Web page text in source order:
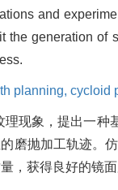
and
the generation
planning, cycloid
现象，提出一
磨抛加工轨迹。
，获得良好的镜